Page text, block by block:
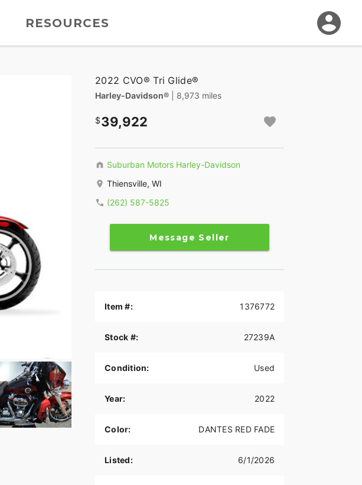
RESOURCES
2022 CVO® Tri Glide®
Harley-Davidson® | 8,973 miles
39,922
Suburban Motors Harley-Davidson
Thiensville, WI
(262) 587-5825
Message Seller
Item #: 1376772
Stock #: 27239A
Condition: Used
Year: 2022
Color: DANTES RED FADE
Listed: 6/1/2026